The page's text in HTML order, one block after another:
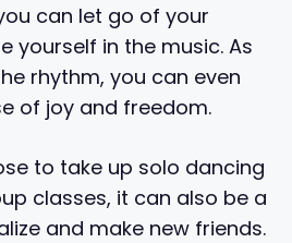
can let go of your
yourself in the music. As
rhythm, you can even
of joy and freedom.
to take up solo dancing
classes, it can also be a
and make new friends.